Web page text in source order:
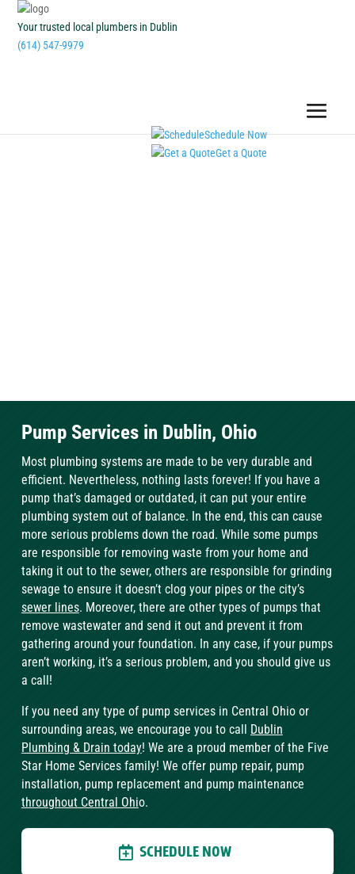
Your trusted local plumbers in Dublin
(614) 547-9979
Schedule Now
Get a Quote
Pump Services in Dublin, Ohio
Most plumbing systems are made to be very durable and
efficient. Nevertheless, nothing lasts forever! If you have a
pump that’s damaged or outdated, it can put your entire
plumbing system out of balance. In the end, this can cause
more serious problems down the road. While some pumps
are responsible for removing waste from your home and
taking it out to the sewer, others are responsible for grinding
sewage to ensure it doesn’t clog your pipes or the city’s
sewer lines. Moreover, there are other types of pumps that
remove wastewater and send it out and prevent it from
gathering around your foundation. In any case, if your pumps
aren’t working, it’s a serious problem, and you should give us
a call!
If you need any type of pump services in Central Ohio or
surrounding areas, we encourage you to call Dublin
Plumbing & Drain today! We are a proud member of the Five
Star Home Services family! We offer pump repair, pump
installation, pump replacement and pump maintenance
throughout Central Ohio.
SCHEDULE NOW